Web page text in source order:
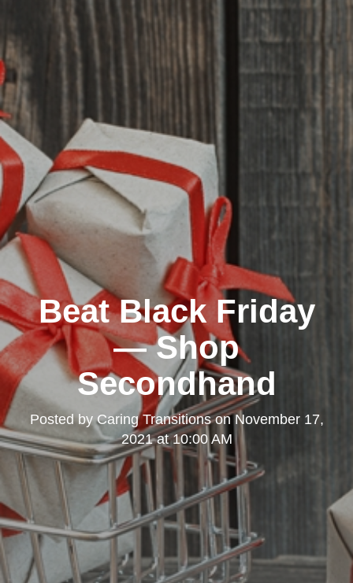
Beat Black Friday
— Shop
Secondhand
Posted byCaring TransitionsonNovember 17,
2021 at 10:00 AM